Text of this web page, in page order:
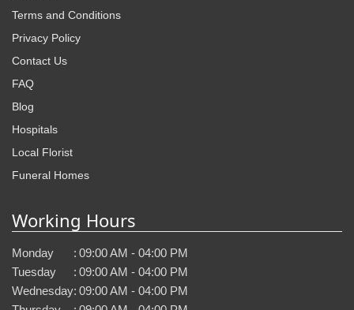
Terms and Conditions
Privacy Policy
Contact Us
FAQ
Blog
Hospitals
Local Florist
Funeral Homes
Working Hours
Monday : 09:00 AM - 04:00 PM
Tuesday
: 09:00 AM - 04:00 PM
Wednesday: 09:00 AM - 04:00 PM